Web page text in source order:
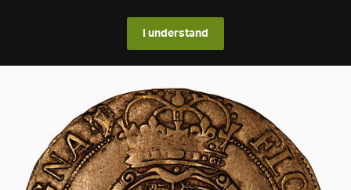
I understand